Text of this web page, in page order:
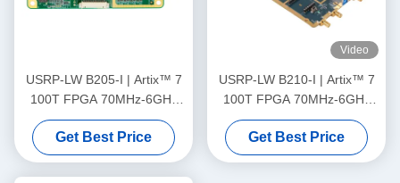
USRP-LW B205-I | Artix™ 7
100T FPGA 70MHz-6GHz
Frequency Range 56MHz
Bandwidth 1T1R USRP SDR
Get Best Price
Video
USRP-LW B210-I | Artix™ 7
100T FPGA 70MHz-6GHz
Frequency Range 56MHz
Bandwidth 2T2R USRP SDR
Get Best Price